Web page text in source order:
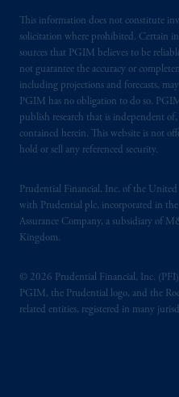
This information does not constitute
solicitation where prohibited. Certain
sources that PGIM believes to be
not guarantee the accuracy or
including projections and forecasts,
PGIM has no obligation to do so.
publish research that is independent
contained herein. This website is not
hold or sell any referenced security.
Prudential Financial, Inc. of the
with Prudential plc, incorporated in
Assurance Company, a subsidiary of
Kingdom.
© 2026 Prudential Financial, Inc.
PGIM, the Prudential logo, and the
related entities, registered in many